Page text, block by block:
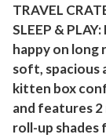
n
e
l
,
P
o
TRAVEL
SLEEP &
happy on long
soft, spacious
kitten box
and features
roll-up shades